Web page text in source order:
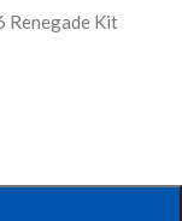
Renegade Kit